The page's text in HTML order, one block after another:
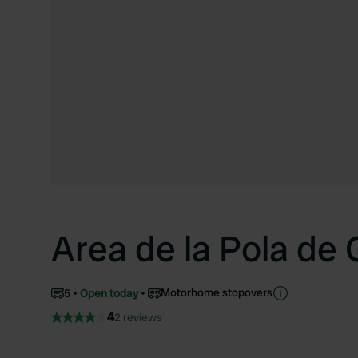
Area de la Pola de
5 Open today Motorhome stopovers
42 reviews